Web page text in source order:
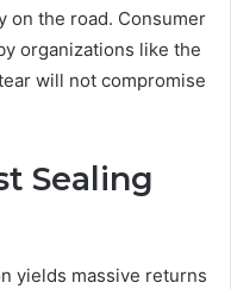
on the road. Consumer
organizations like the
will not compromise
Sealing
yields massive returns